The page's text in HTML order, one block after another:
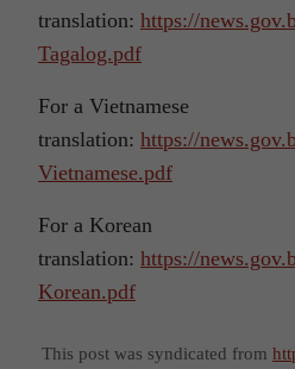
translation: https://
Tagalog.pdf
For a Vietnamese
translation: https://
Vietnamese.pdf
For a Korean
translation: https://
Korean.pdf
This post was syndicated from